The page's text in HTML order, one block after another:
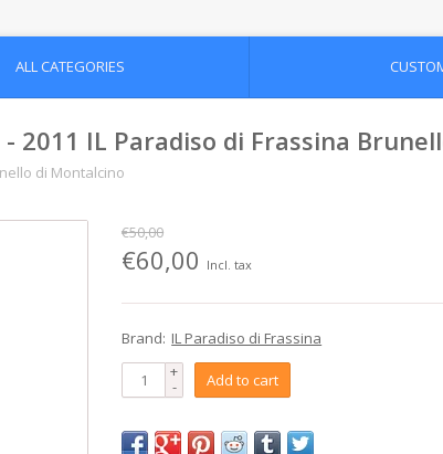
ALL CATEGORIES
2011 IL Paradiso di Frassina
di Montalcino
€50,00
€60,00 Incl. tax
Brand: IL Paradiso di Frassina
+
- Add to cart